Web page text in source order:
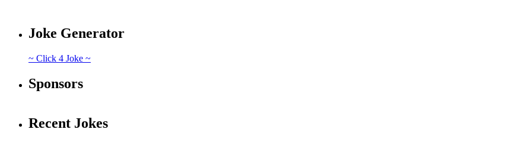
Joke Generator
~ Click 4 Joke ~
Sponsors
Recent Jokes